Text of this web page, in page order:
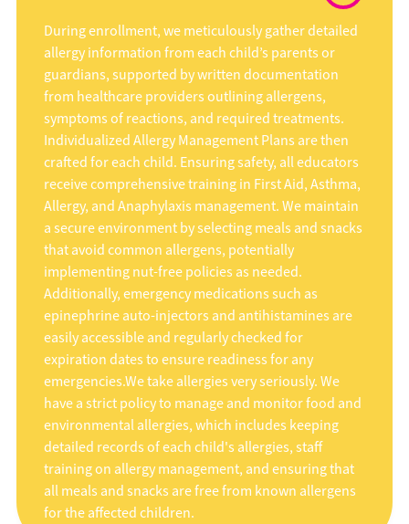
During enrollment, we meticulously gather detailed
allergy information from each child’s parents or
guardians, supported by written documentation
from healthcare providers outlining allergens,
symptoms of reactions, and required treatments.
Individualized Allergy Management Plans are then
crafted for each child. Ensuring safety, all educators
receive comprehensive training in First Aid, Asthma,
Allergy, and Anaphylaxis management. We maintain
a secure environment by selecting meals and snacks
that avoid common allergens, potentially
implementing nut-free policies as needed.
Additionally, emergency medications such as
epinephrine auto-injectors and antihistamines are
easily accessible and regularly checked for
expiration dates to ensure readiness for any
emergencies.We take allergies very seriously. We
have a strict policy to manage and monitor food and
environmental allergies, which includes keeping
detailed records of each child's allergies, staff
training on allergy management, and ensuring that
all meals and snacks are free from known allergens
for the affected children.